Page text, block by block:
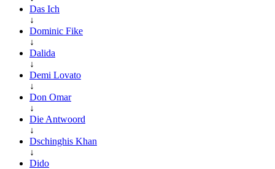
Das Ich
↓
Dominic Fike
↓
Dalida
↓
Demi Lovato
↓
Don Omar
↓
Die Antwoord
↓
Dschinghis Khan
↓
Dido